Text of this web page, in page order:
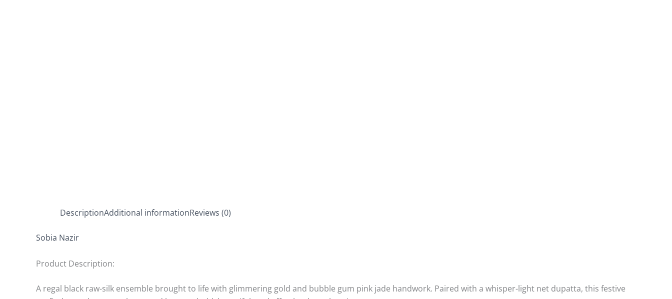
DescriptionAdditional informationReviews (0)
Sobia Nazir
Product Description:
A regal black raw-silk ensemble brought to life with glimmering gold and bubble gum pink jade handwork. Paired with a whisper-light net dupatta, this festive